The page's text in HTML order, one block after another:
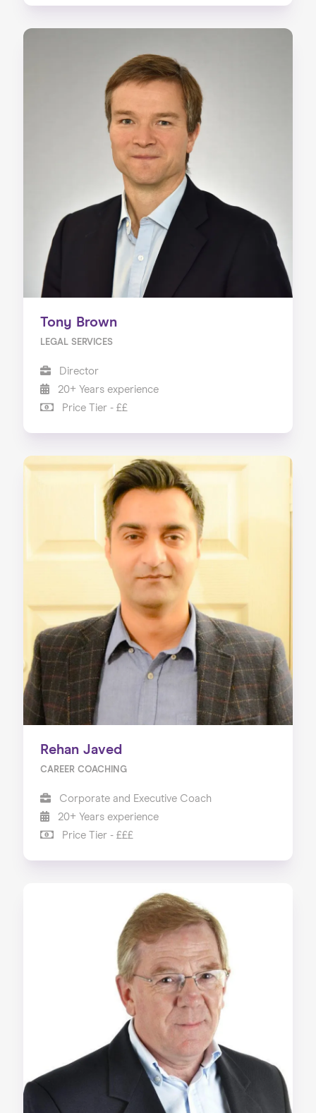
Tony Brown
LEGAL SERVICES
Director
20+ Years experience
Price Tier - ££
Rehan Javed
CAREER COACHING
Corporate and Executive Coach
20+ Years experience
Price Tier - £££